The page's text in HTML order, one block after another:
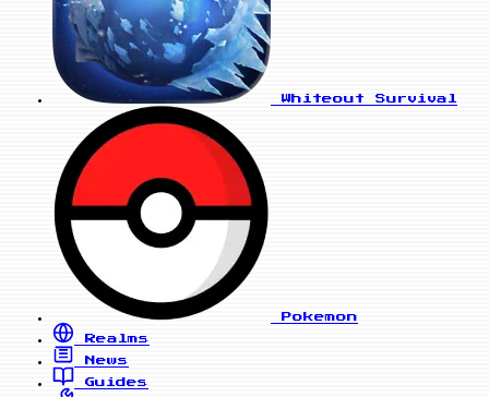
Whiteout Survival
Pokemon
Realms
News
Guides